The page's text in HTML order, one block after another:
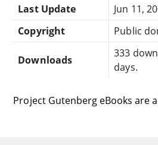
Last Update
Jun 11,
Copyright
Public
Downloads
333
days.
Project Gutenberg eBooks are